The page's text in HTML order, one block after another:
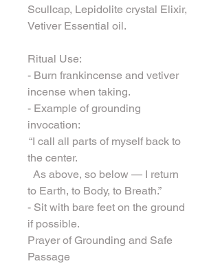
Scullcap, Lepidolite crystal Elixir,
Vetiver Essential oil.
Ritual Use:
- Burn frankincense and vetiver
incense when taking.
- Example of grounding
invocation:
“I call all parts of myself back to
the center.
As above, so below — I return
to Earth, to Body, to Breath.”
- Sit with bare feet on the ground
if possible.
Prayer of Grounding and Safe
Passage